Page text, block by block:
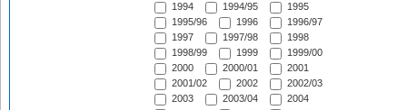
1994
1994/95
1995
1995/96
1996
1996/97
1997
1997/98
1998
1998/99
1999
1999/00
2000
2000/01
2001
2001/02
2002
2002/03
2003
2003/04
2004